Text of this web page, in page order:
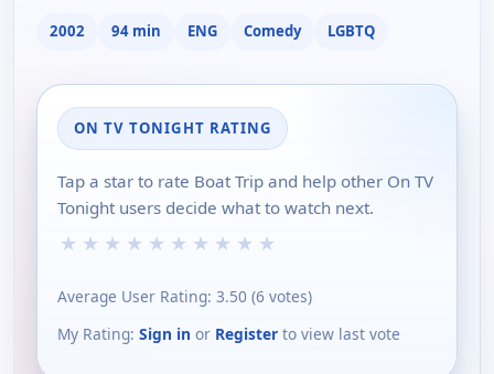
2002 94 min ENG Comedy LGBTQ
ON TV TONIGHT RATING
Tap a star to rate Boat Trip and help other On TV
Tonight users decide what to watch next.
★ ★ ★ ★ ★ ★ ★ ★ ★ ★
Average User Rating: 3.50 (6 votes)
My Rating: Sign in or Register to view last vote